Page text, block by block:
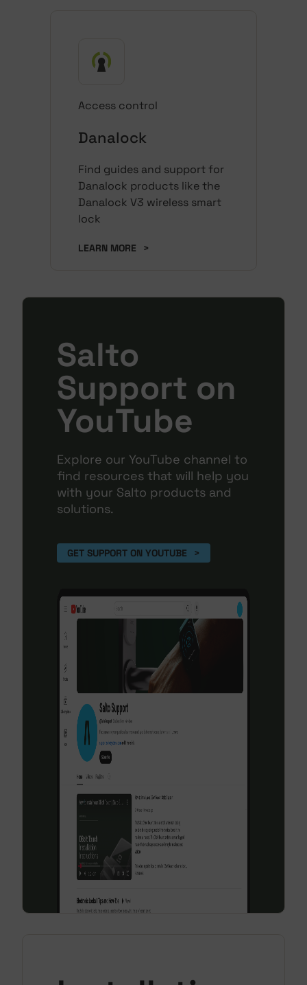
Access control
Danalock
Find guides and support for
Danalock products like the
Danalock V3 wireless smart
lock
LEARN MORE >
Salto
Support on
YouTube
Explore our YouTube channel to
find resources that will help you
with your Salto products and
solutions.
GET SUPPORT ON YOUTUBE >